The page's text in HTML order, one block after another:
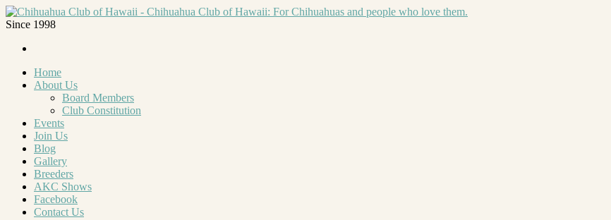
Since 1998
Home
About Us
Board Members
Club Constitution
Events
Join Us
Blog
Gallery
Breeders
AKC Shows
Facebook
Contact Us